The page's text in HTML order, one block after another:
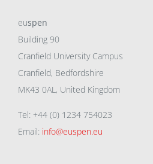
euspen
Building 90
Cranfield University Campus
Cranfield, Bedfordshire
MK43 0AL, United Kingdom
Tel: +44 (0) 1234 754023
Email: info@euspen.eu